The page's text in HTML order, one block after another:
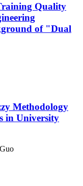
Quality
of "Dual
Methodology
in University